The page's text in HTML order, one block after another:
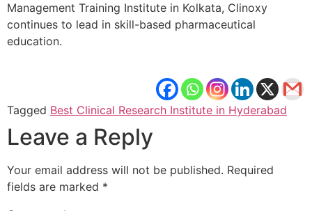
Management Training Institute in Kolkata, Clinoxy
continues to lead in skill-based pharmaceutical
education.
Tagged Best Clinical Research Institute in Hyderabad
Leave a Reply
Your email address will not be published. Required
fields are marked *